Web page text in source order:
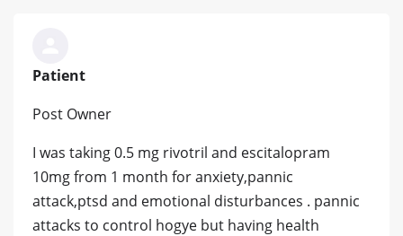
Patient
Post Owner
I was taking 0.5 mg rivotril and escitalopram
10mg from 1 month for anxiety,pannic
attack,ptsd and emotional disturbances . pannic
attacks to control hogye but having health